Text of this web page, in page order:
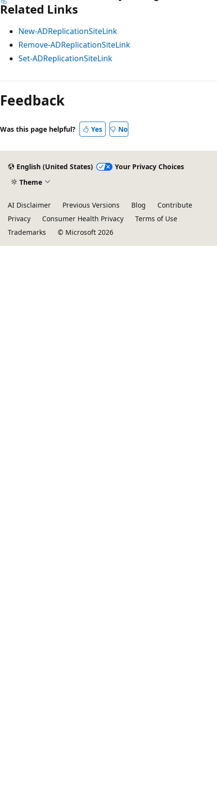
Related Links
New-ADReplicationSiteLink
Remove-ADReplicationSiteLink
Set-ADReplicationSiteLink
Feedback
Was this page helpful? Yes No
English (United States)
Your Privacy Choices
Theme
AI Disclaimer Previous Versions Blog
Contribute
Privacy
Consumer Health Privacy
Terms of Use
Trademarks
© Microsoft 2026